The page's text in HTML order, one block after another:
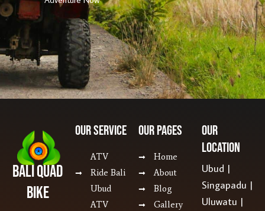
Bali Quad
Bike
Our SERVICE
ATV
Ride Bali
Ubud
ATV
Our Pages
Home
About
Blog
Gallery
Our
Location
Ubud |
Singapadu |
Uluwatu |